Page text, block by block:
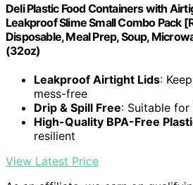
Deli Plastic Food Containers with
Leakproof Slime Small Combo Pack
Disposable, Meal Prep, Soup,
(32oz)
Leakproof Airtight Lids:
mess-free
Drip & Spill Free: Suitable
High-Quality BPA-Free
resilient
View Latest Price